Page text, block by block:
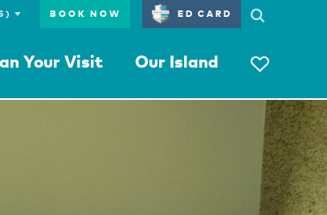
BOOK NOW ED CARD
Your Visit Our Island